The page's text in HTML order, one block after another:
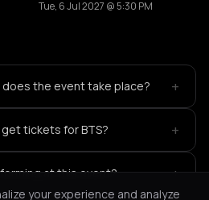
Tue, 6 Jul 2027 @ 5:30 PM
does the event take place? +
get tickets for BTS? +
at this event? +
your experience and analyze